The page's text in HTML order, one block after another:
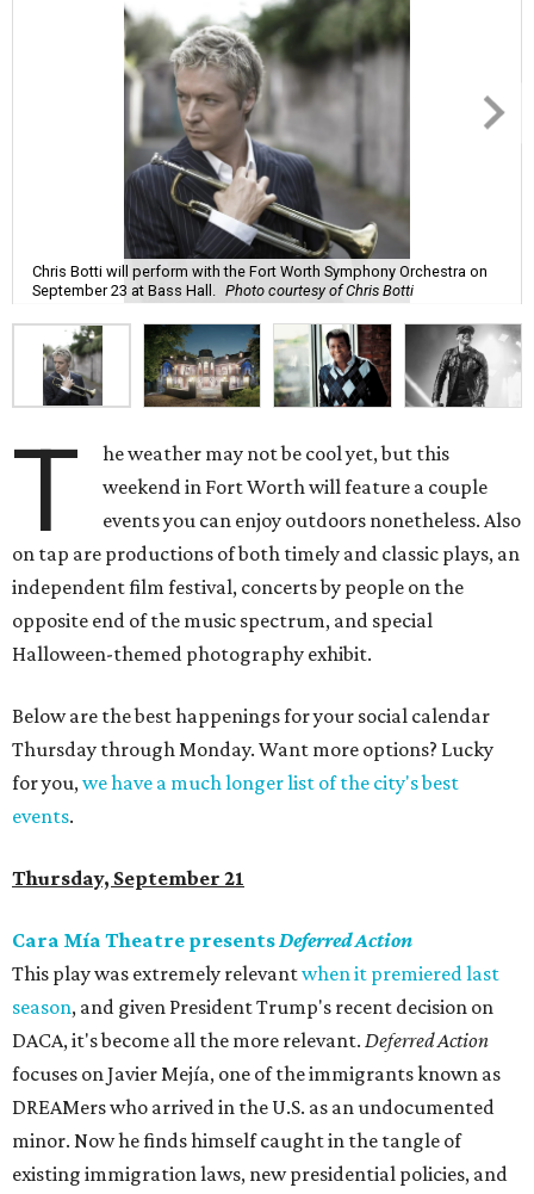
Chris Botti will perform with the Fort Worth Symphony Orchestra on
September 23 at Bass Hall.
Photo courtesy of Chris Botti
T
he weather may not be cool yet, but this
weekend in Fort Worth will feature a couple
events you can enjoy outdoors nonetheless. Also
on tap are productions of both timely and classic plays, an
independent film festival, concerts by people on the
opposite end of the music spectrum, and special
Halloween-themed photography exhibit.
Below are the best happenings for your social calendar
Thursday through Monday. Want more options? Lucky
for you,we have a much longer list of the city's best
events.
Thursday, September 21
Cara Mía Theatre presentsDeferred Action
This play was extremely relevantwhen it premiered last
season, and given President Trump's recent decision on
DACA, it's become all the more relevant. Deferred Action
focuses on Javier Mejía, one of the immigrants known as
DREAMers who arrived in the U.S. as an undocumented
minor. Now he finds himself caught in the tangle of
existing immigration laws, new presidential policies, and